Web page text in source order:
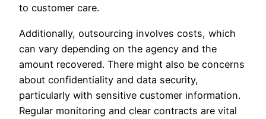
to customer care.
Additionally, outsourcing involves costs, which
can vary depending on the agency and the
amount recovered. There might also be concerns
about confidentiality and data security,
particularly with sensitive customer information.
Regular monitoring and clear contracts are vital